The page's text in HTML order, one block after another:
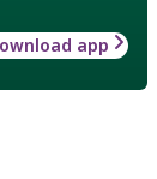
app